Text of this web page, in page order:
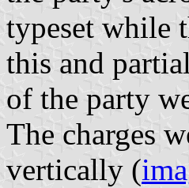
typeset while
this and
of the party
The charges
vertically (